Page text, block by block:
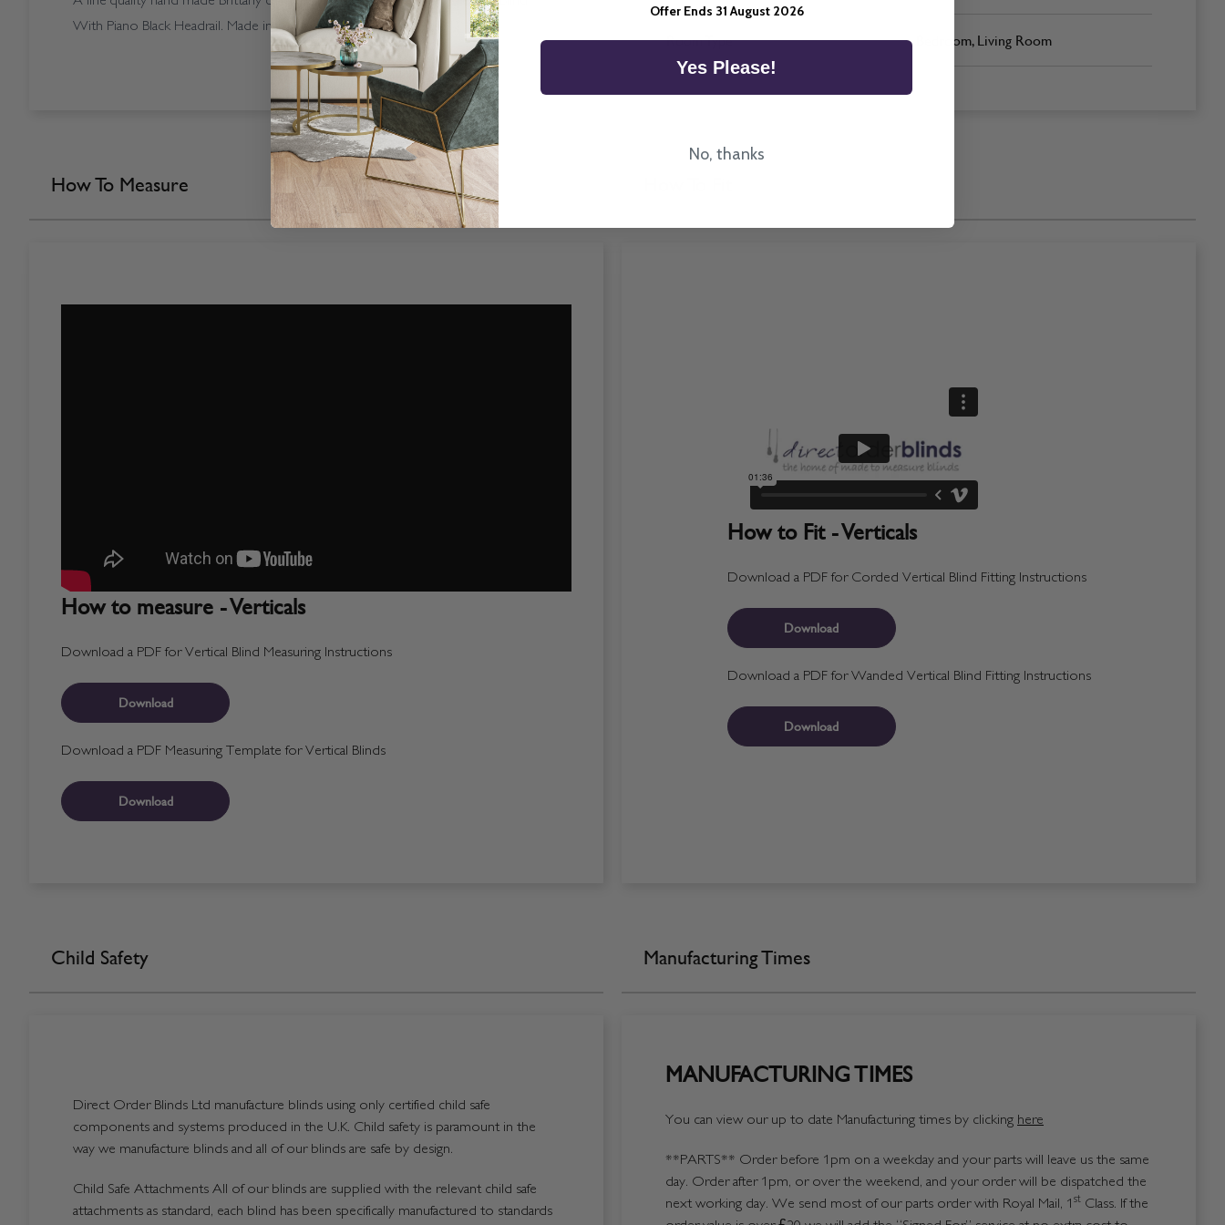
With Piano Black Headrail. Made in our own factory here in the UK.
Room Type Bedroom, Living Room
How To Measure
How to measure - Verticals
Download a PDF for Vertical Blind Measuring Instructions
Download
Download a PDF Measuring Template for Vertical Blinds
Download
How to Fit - Verticals
Download a PDF for Corded Vertical Blind Fitting Instructions
Download
Download a PDF for Wanded Vertical Blind Fitting Instructions
Download
Child Safety
Direct Order Blinds Ltd manufacture blinds using only certified child safe
components and systems produced in the U.K. Child safety is paramount in the
way we manufacture blinds and all of our blinds are safe by design.
Child Safe Attachments All of our blinds are supplied with the relevant child safe
attachments as standard, each blind has been specifically manufactured to standards
Manufacturing Times
MANUFACTURING TIMES
You can view our up to date Manufacturing times by clicking here
**PARTS** Order before 1pm on a weekday and your parts will leave us the same
day. Order after 1pm, or over the weekend, and your order will be dispatched the
next working day. We send most of our parts order with Royal Mail, 1 st Class. If the
Offer Ends 31 August 2026
Yes Please!
No, thanks